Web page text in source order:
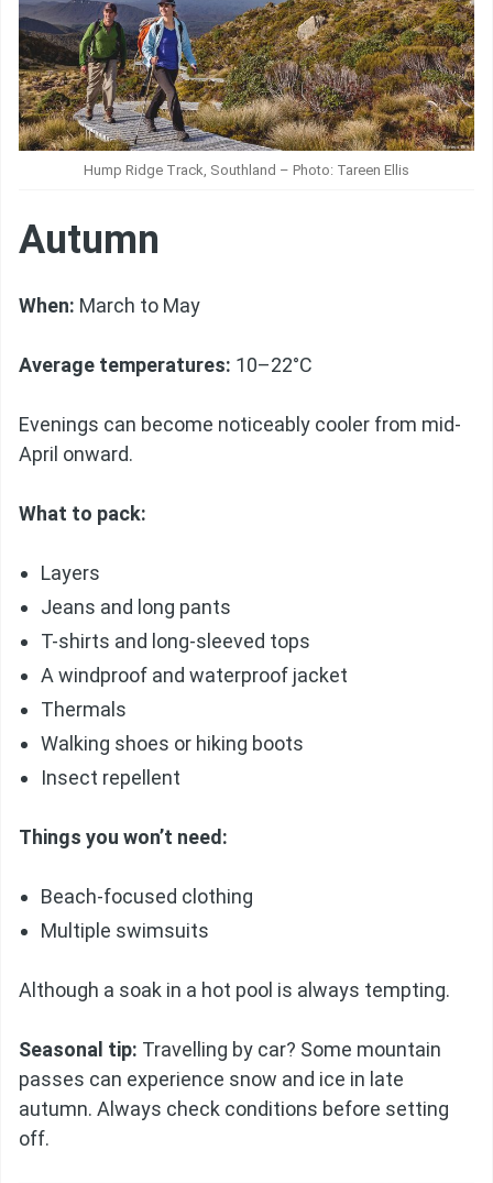
Hump Ridge Track, Southland – Photo: Tareen Ellis
Autumn
When: March to May
Average temperatures: 10–22°C
Evenings can become noticeably cooler from mid-
April onward.
What to pack:
Layers
Jeans and long pants
T-shirts and long-sleeved tops
A windproof and waterproof jacket
Thermals
Walking shoes or hiking boots
Insect repellent
Things you won’t need:
Beach-focused clothing
Multiple swimsuits
Although a soak in a hot pool is always tempting.
Seasonal tip: Travelling by car? Some mountain
passes can experience snow and ice in late
autumn. Always check conditions before setting
off.